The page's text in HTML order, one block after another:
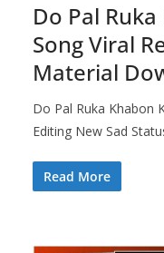
Do Pal
Song Viral
Material
Do Pal Ruka Khabon
Editing New Sad
Read More